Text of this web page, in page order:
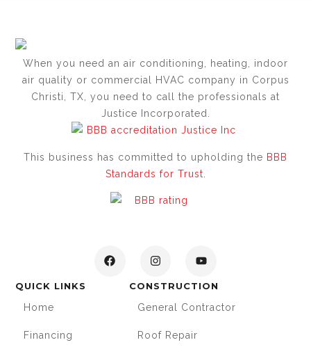
When you need an air conditioning, heating, indoor
air quality or commercial HVAC company in Corpus
Christi, TX, you need to call the professionals at
Justice Incorporated.
This business has committed to upholding the BBB
Standards for Trust.
QUICK LINKS
Home
Financing
CONSTRUCTION
General Contractor
Roof Repair